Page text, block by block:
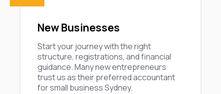
New Businesses
Start your journey with the right
structure, registrations, and financial
guidance. Many new entrepreneurs
trust us as their preferred accountant
for small business Sydney.